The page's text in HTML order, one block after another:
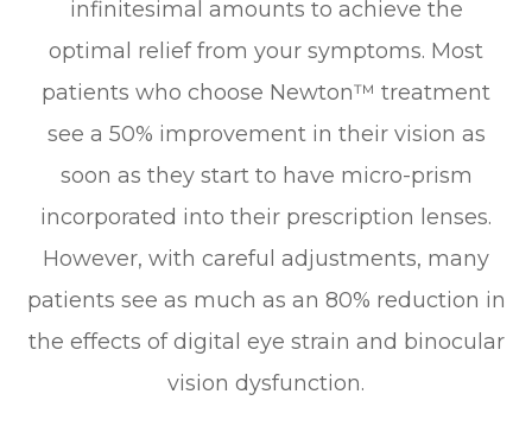
infinitesimal amounts to achieve the
optimal relief from your symptoms. Most
patients who choose Newton™ treatment
see a 50% improvement in their vision as
soon as they start to have micro-prism
incorporated into their prescription lenses.
However, with careful adjustments, many
patients see as much as an 80% reduction in
the effects of digital eye strain and binocular
vision dysfunction.